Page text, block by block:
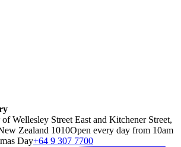
Wellesley Street East and Kitchener Street,
Zealand 1010Open every day from 10am
Day+64 9 307 7700